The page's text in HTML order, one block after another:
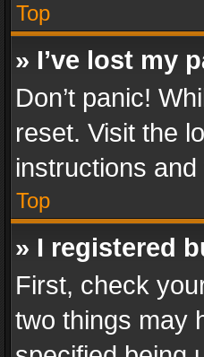
Top
» I’ve lost my
Don’t panic!
reset. Visit the
instructions
Top
» I registered
First, check
two things may